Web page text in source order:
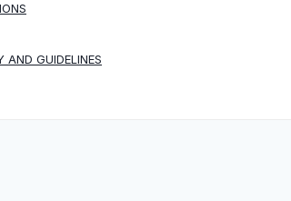
AND GUIDELINES